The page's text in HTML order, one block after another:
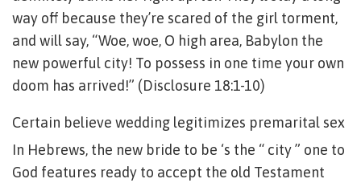
way off because they’re scared of the girl torment,
and will say, “Woe, woe, O high area, Babylon the
new powerful city! To possess in one time your own
doom has arrived!” (Disclosure 18:1-10)
Certain believe wedding legitimizes premarital sex
In Hebrews, the new bride to be ‘s the “ city ” one to
God features ready to accept the old Testament